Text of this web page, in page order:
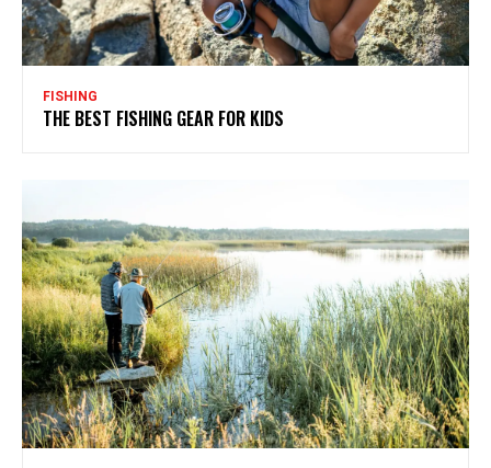
FISHING
THE BEST FISHING GEAR FOR KIDS